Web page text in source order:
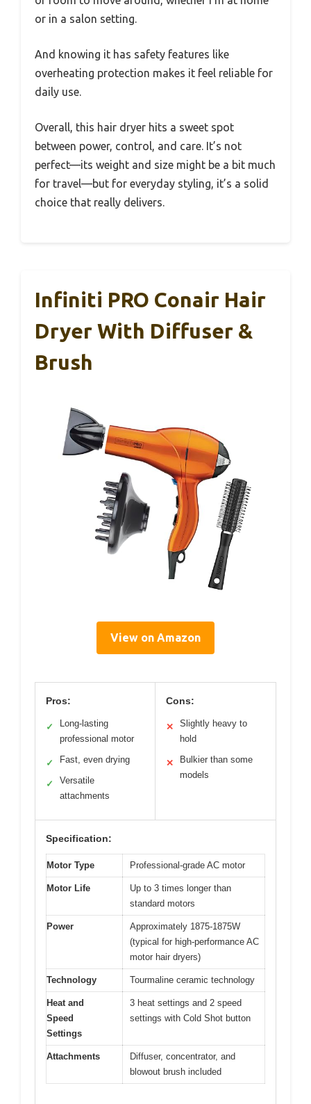
or in a salon setting.
And knowing it has safety features like
overheating protection makes it feel reliable for
daily use.
Overall, this hair dryer hits a sweet spot
between power, control, and care. It’s not
perfect—its weight and size might be a bit much
for travel—but for everyday styling, it’s a solid
choice that really delivers.
Infiniti PRO Conair Hair
Dryer With Diffuser &
Brush
View on Amazon
Pros:
✓
Long-lasting
professional motor
✓ Fast, even drying
✓
Versatile
attachments
Cons:
✕
Slightly heavy to
hold
✕
Bulkier than some
models
Specification:
Motor Type Professional-grade AC motor
Motor Life
Up to 3 times longer than
standard motors
Power
Approximately 1875-1875W
(typical for high-performance AC
motor hair dryers)
Technology Tourmaline ceramic technology
Heat and
Speed
Settings
3 heat settings and 2 speed
settings with Cold Shot button
Attachments
Diffuser, concentrator, and
blowout brush included